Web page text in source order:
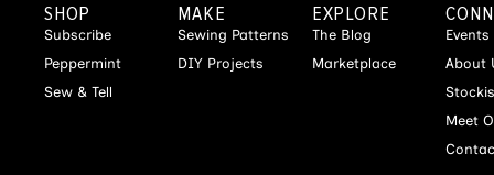
SHOP
Subscribe
Peppermint
Sew & Tell
MAKE
Sewing Patterns
DIY Projects
EXPLORE
The Blog
Marketplace
Events
About
Meet